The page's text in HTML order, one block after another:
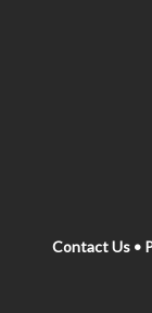
Contact Us •